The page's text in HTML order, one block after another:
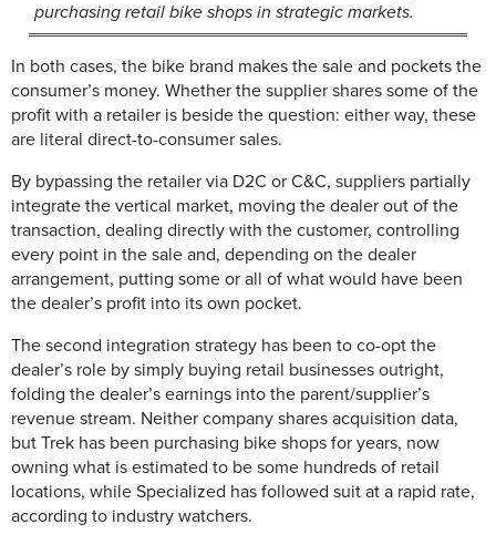
purchasing retail bike shops in strategic markets.
In both cases, the bike brand makes the sale and pockets the
consumer’s money. Whether the supplier shares some of the
profit with a retailer is beside the question: either way, these
are literal direct-to-consumer sales.
By bypassing the retailer via D2C or C&C, suppliers partially
integrate the vertical market, moving the dealer out of the
transaction, dealing directly with the customer, controlling
every point in the sale and, depending on the dealer
arrangement, putting some or all of what would have been
the dealer’s profit into its own pocket.
The second integration strategy has been to co-opt the
dealer’s role by simply buying retail businesses outright,
folding the dealer’s earnings into the parent/supplier’s
revenue stream. Neither company shares acquisition data,
but Trek has been purchasing bike shops for years, now
owning what is estimated to be some hundreds of retail
locations, while Specialized has followed suit at a rapid rate,
according to industry watchers.